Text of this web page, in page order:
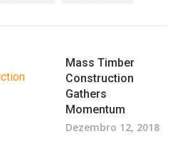
Mass Timber
Construction
Gathers
Momentum
Dezembro 12, 2018